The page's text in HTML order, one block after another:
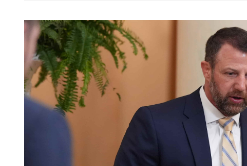
HK sees uptick in March
global fuel price rise